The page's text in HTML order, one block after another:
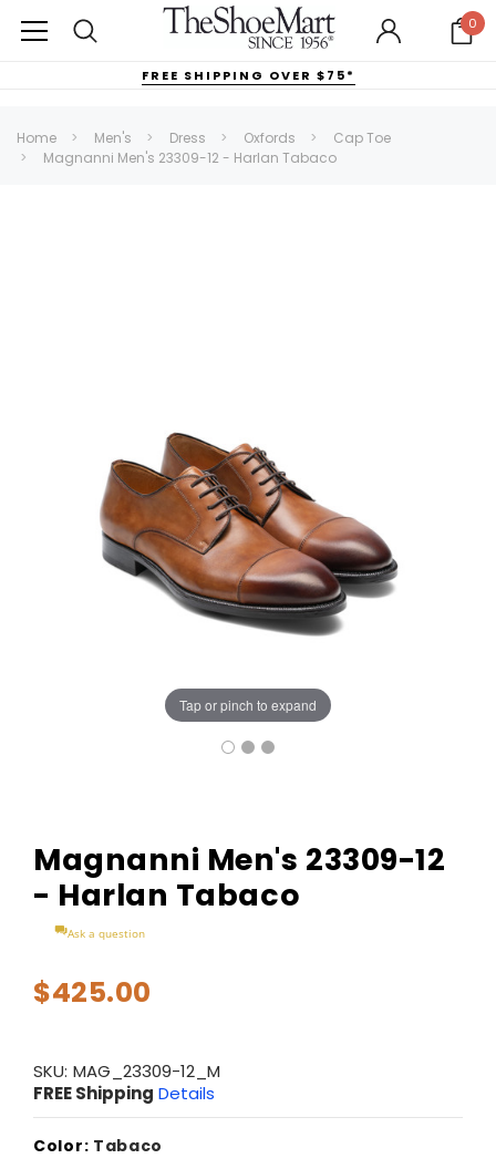
0
FREE SHIPPING OVER $75*
Home Men's Dress Oxfords
Cap Toe
Magnanni Men's 23309-12 - Harlan Tabaco
Tap or pinch to expand
Magnanni Men's 23309-12
- Harlan Tabaco
Ask a question
$425.00
SKU: MAG_23309-12_M
FREE Shipping Details
Color: Tabaco